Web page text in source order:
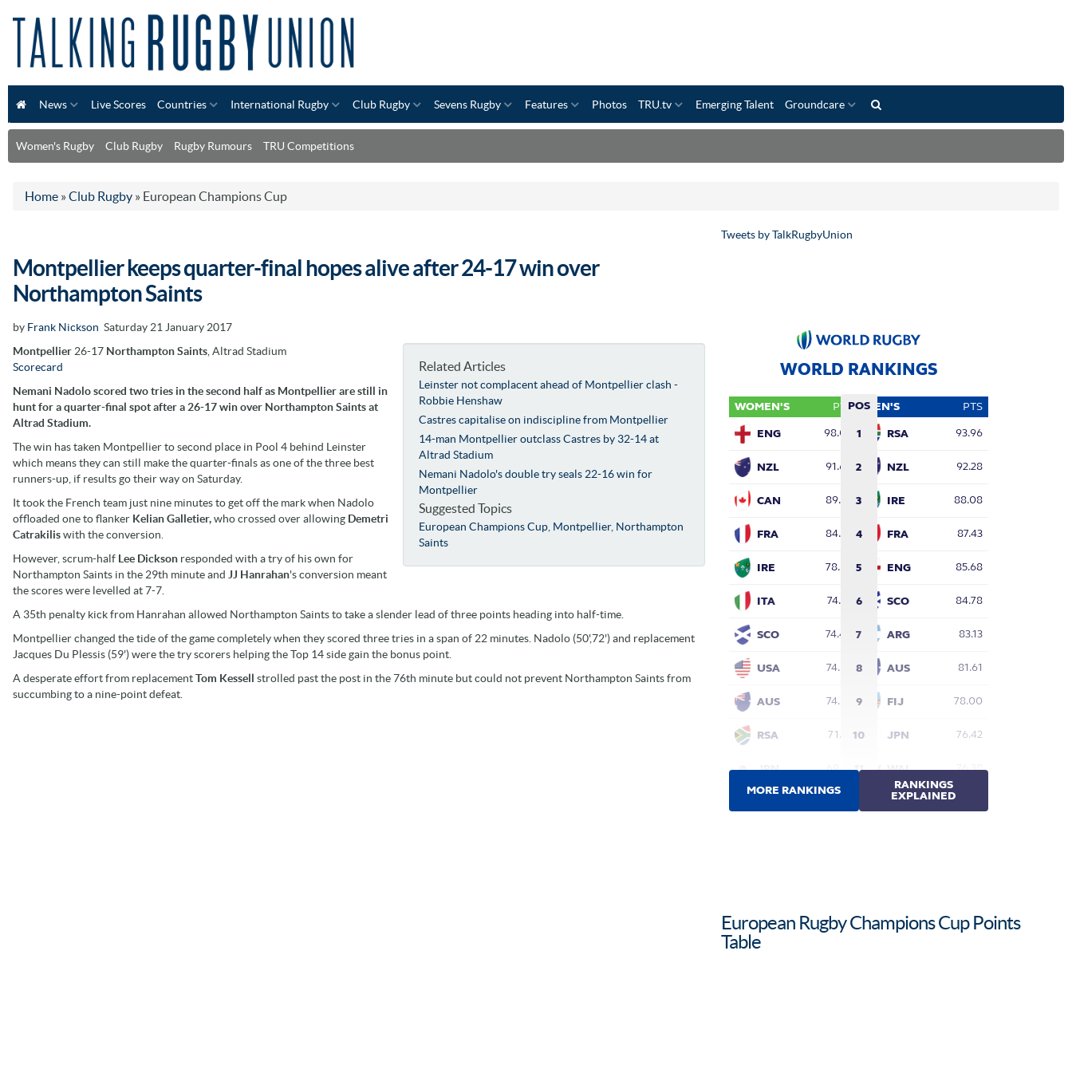
News Live Scores Countries International Rugby Club Rugby Sevens Rugby Features Photos TRU.tv Emerging Talent Groundcare
Women's Rugby Club Rugby Rugby Rumours TRU Competitions
Home » Club Rugby » European Champions Cup
Montpellier keeps quarter-final hopes alive after 24-17 win over
Northampton Saints
by Frank Nickson Saturday 21 January 2017
Related Articles
Leinster not complacent ahead of Montpellier clash -
Robbie Henshaw
Castres capitalise on indiscipline from Montpellier
14-man Montpellier outclass Castres by 32-14 at
Altrad Stadium
Nemani Nadolo's double try seals 22-16 win for
Montpellier
Suggested Topics
European Champions Cup Montpellier, Northampton
Saints
Montpellier 26-17 Northampton Saints , Altrad Stadium
Scorecard
Nemani Nadolo scored two tries in the second half as Montpellier are still in
hunt for a quarter-final spot after a 26-17 win over Northampton Saints at
Altrad Stadium.
The win has taken Montpellier to second place in Pool 4 behind Leinster
which means they can still make the quarter-finals as one of the three best
runners-up, if results go their way on Saturday.
It took the French team just nine minutes to get off the mark when Nadolo
offloaded one to flanker Kelian Galletier,who crossed over allowing Demetri
Catrakiliswith the conversion.
However, scrum-half Lee Dickson responded with a try of his own for
Northampton Saints in the 29th minute and JJ Hanrahan's conversion meant
the scores were levelled at 7-7.
A 35th penalty kick from Hanrahan allowed Northampton Saints to take a slender lead of three points heading into half-time.
Montpellier changed the tide of the game completely when they scored three tries in a span of 22 minutes. Nadolo (50',72') and replacement
Jacques Du Plessis (59') were the try scorers helping the Top 14 side gain the bonus point.
A desperate effort from replacementTom Kessell strolled past the post in the 76th minute but could not prevent Northampton Saints from
succumbing to a nine-point defeat.
Tweets by TalkRugbyUnion
European Rugby Champions Cup Points
Table